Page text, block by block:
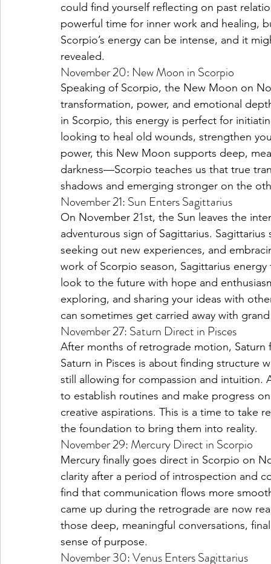
could find yourself reflecting on past
powerful time for inner work and healing,
Scorpio’s energy can be intense, and it
revealed.
November 20: New Moon in Scorpio
Speaking of Scorpio, the New Moon on
transformation, power, and emotional
in Scorpio, this energy is perfect for
looking to heal old wounds, strengthen
power, this New Moon supports deep,
darkness—Scorpio teaches us that true
shadows and emerging stronger on the
November 21: Sun Enters Sagittarius
On November 21st, the Sun leaves the
adventurous sign of Sagittarius.
seeking out new experiences, and
work of Scorpio season, Sagittarius
look to the future with hope and
exploring, and sharing your ideas with
can sometimes get carried away with
November 27: Saturn Direct in Pisces
After months of retrograde motion,
Saturn in Pisces is about finding
still allowing for compassion and intuition.
to establish routines and make progress
creative aspirations. This is a time to take
the foundation to bring them into reality.
November 29: Mercury Direct in Scorpio
Mercury finally goes direct in Scorpio on
clarity after a period of introspection and
find that communication flows more
came up during the retrograde are now
those deep, meaningful conversations,
sense of purpose.
November 30: Venus Enters Sagittarius